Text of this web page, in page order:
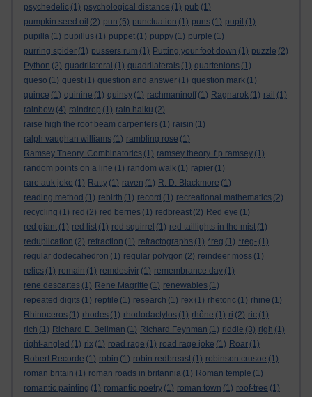
psychedelic (1) psychological distance (1) pub (1)
pumpkin seed oil (2) pun (5) punctuation (1) puns (1) pupil (1)
pupilla (1) pupillus (1) puppet (1) puppy (1) purple (1)
purring spider (1) pussers rum (1) Putting your foot down (1) puzzle (2)
Python (2) quadrilateral (1) quadrilaterals (1) quartenions (1)
queso (1) quest (1) question and answer (1) question mark (1)
quince (1) quinine (1) quinsy (1) rachmaninoff (1) Ragnarok (1) rail (1)
rainbow (4) raindrop (1) rain haiku (2)
raise high the roof beam carpenters (1) raisin (1)
ralph vaughan williams (1) rambling rose (1)
Ramsey Theory. Combinatorics (1) ramsey theory. f p ramsey (1)
random points on a line (1) random walk (1) rapier (1)
rare auk joke (1) Ratty (1) raven (1) R. D. Blackmore (1)
reading method (1) rebirth (1) record (1) recreational mathematics (2)
recycling (1) red (2) red berries (1) redbreast (2) Red eye (1)
red giant (1) red list (1) red squirrel (1) red taillights in the mist (1)
reduplication (2) refraction (1) refractographs (1) *reg (1) *reg- (1)
regular dodecahedron (1) regular polygon (2) reindeer moss (1)
relics (1) remain (1) remdesivir (1) remembrance day (1)
rene descartes (1) Rene Magritte (1) renewables (1)
repeated digits (1) reptile (1) research (1) rex (1) rhetoric (1) rhine (1)
Rhinoceros (1) rhodes (1) rhododactylos (1) rhône (1) ri (2) ric (1)
rich (1) Richard E. Bellman (1) Richard Feynman (1) riddle (3) righ (1)
right-angled (1) rix (1) road rage (1) road rage joke (1) Roar (1)
Robert Recorde (1) robin (1) robin redbreast (1) robinson crusoe (1)
roman britain (1) roman roads in britannia (1) Roman temple (1)
romantic painting (1) romantic poetry (1) roman town (1) roof-tree (1)